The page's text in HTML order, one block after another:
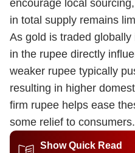
encourage local
in total supply remains
As gold is traded
in the rupee directly
weaker rupee typically
resulting in higher
firm rupee helps ease
some relief to consumers.
Show Quick Read